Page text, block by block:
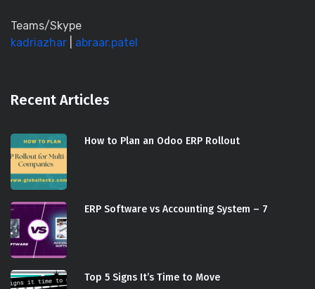
Teams/Skype
kadriazhar
abraar.patel
Recent Articles
How to Plan an Odoo ERP Rollout
ERP Software vs Accounting System – 7
Top 5 Signs It’s Time to Move